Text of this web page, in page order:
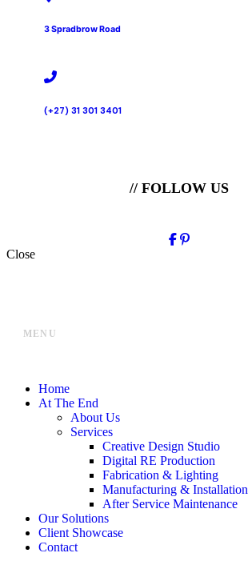
3 Spradbrow Road
(+27) 31 301 3401
// FOLLOW US
Close
MENU
Home
At The End
About Us
Services
Creative Design Studio
Digital RE Production
Fabrication & Lighting
Manufacturing & Installation
After Service Maintenance
Our Solutions
Client Showcase
Contact